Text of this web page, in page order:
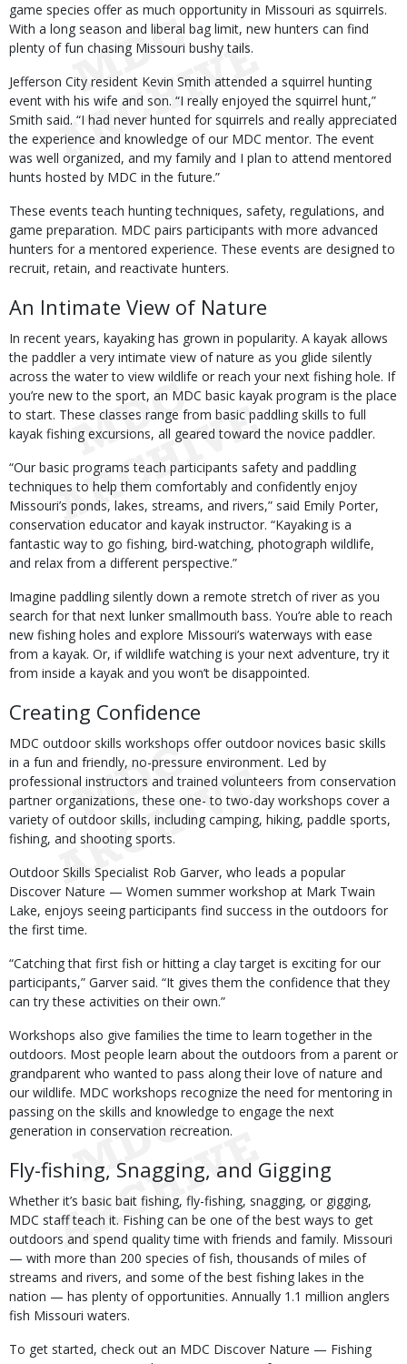
game species offer as much opportunity in Missouri as squirrels.
With a long season and liberal bag limit, new hunters can find
plenty of fun chasing Missouri bushy tails.
Jefferson City resident Kevin Smith attended a squirrel hunting
event with his wife and son. “I really enjoyed the squirrel hunt,”
Smith said. “I had never hunted for squirrels and really appreciated
the experience and knowledge of our MDC mentor. The event
was well organized, and my family and I plan to attend mentored
hunts hosted by MDC in the future.”
These events teach hunting techniques, safety, regulations, and
game preparation. MDC pairs participants with more advanced
hunters for a mentored experience. These events are designed to
recruit, retain, and reactivate hunters.
An Intimate View of Nature
In recent years, kayaking has grown in popularity. A kayak allows
the paddler a very intimate view of nature as you glide silently
across the water to view wildlife or reach your next fishing hole. If
you’re new to the sport, an MDC basic kayak program is the place
to start. These classes range from basic paddling skills to full
kayak fishing excursions, all geared toward the novice paddler.
“Our basic programs teach participants safety and paddling
techniques to help them comfortably and confidently enjoy
Missouri’s ponds, lakes, streams, and rivers,” said Emily Porter,
conservation educator and kayak instructor. “Kayaking is a
fantastic way to go fishing, bird-watching, photograph wildlife,
and relax from a different perspective.”
Imagine paddling silently down a remote stretch of river as you
search for that next lunker smallmouth bass. You’re able to reach
new fishing holes and explore Missouri’s waterways with ease
from a kayak. Or, if wildlife watching is your next adventure, try it
from inside a kayak and you won’t be disappointed.
Creating Confidence
MDC outdoor skills workshops offer outdoor novices basic skills
in a fun and friendly, no-pressure environment. Led by
professional instructors and trained volunteers from conservation
partner organizations, these one- to two-day workshops cover a
variety of outdoor skills, including camping, hiking, paddle sports,
fishing, and shooting sports.
Outdoor Skills Specialist Rob Garver, who leads a popular
Discover Nature — Women summer workshop at Mark Twain
Lake, enjoys seeing participants find success in the outdoors for
the first time.
“Catching that first fish or hitting a clay target is exciting for our
participants,” Garver said. “It gives them the confidence that they
can try these activities on their own.”
Workshops also give families the time to learn together in the
outdoors. Most people learn about the outdoors from a parent or
grandparent who wanted to pass along their love of nature and
our wildlife. MDC workshops recognize the need for mentoring in
passing on the skills and knowledge to engage the next
generation in conservation recreation.
Fly-fishing, Snagging, and Gigging
Whether it’s basic bait fishing, fly-fishing, snagging, or gigging,
MDC staff teach it. Fishing can be one of the best ways to get
outdoors and spend quality time with friends and family. Missouri
— with more than 200 species of fish, thousands of miles of
streams and rivers, and some of the best fishing lakes in the
nation — has plenty of opportunities. Annually 1.1 million anglers
fish Missouri waters.
To get started, check out an MDC Discover Nature — Fishing